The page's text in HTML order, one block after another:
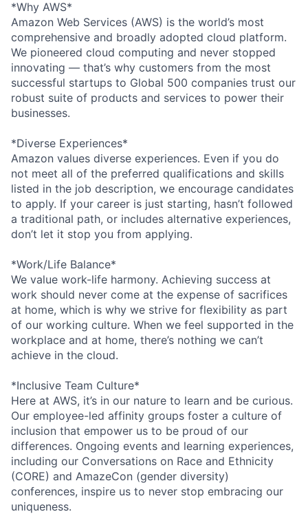
*Why AWS*
Amazon Web Services (AWS) is the world’s most
comprehensive and broadly adopted cloud platform.
We pioneered cloud computing and never stopped
innovating — that’s why customers from the most
successful startups to Global 500 companies trust our
robust suite of products and services to power their
businesses.
*Diverse Experiences*
Amazon values diverse experiences. Even if you do
not meet all of the preferred qualifications and skills
listed in the job description, we encourage candidates
to apply. If your career is just starting, hasn’t followed
a traditional path, or includes alternative experiences,
don’t let it stop you from applying.
*Work/Life Balance*
We value work-life harmony. Achieving success at
work should never come at the expense of sacrifices
at home, which is why we strive for flexibility as part
of our working culture. When we feel supported in the
workplace and at home, there’s nothing we can’t
achieve in the cloud.
*Inclusive Team Culture*
Here at AWS, it’s in our nature to learn and be curious.
Our employee-led affinity groups foster a culture of
inclusion that empower us to be proud of our
differences. Ongoing events and learning experiences,
including our Conversations on Race and Ethnicity
(CORE) and AmazeCon (gender diversity)
conferences, inspire us to never stop embracing our
uniqueness.